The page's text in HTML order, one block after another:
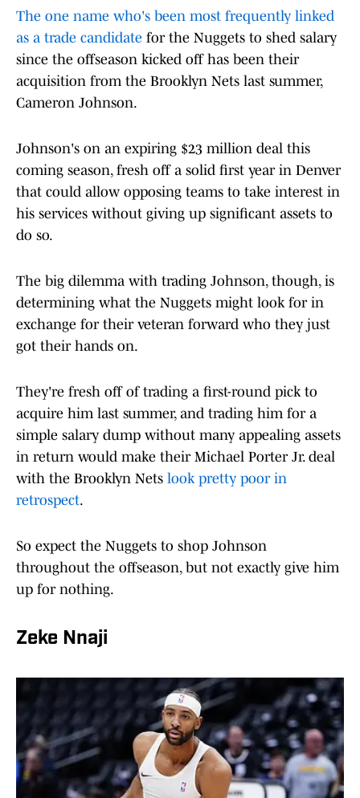
The one name who's been most frequently linked
as a trade candidate for the Nuggets to shed salary
since the offseason kicked off has been their
acquisition from the Brooklyn Nets last summer,
Cameron Johnson.
Johnson's on an expiring $23 million deal this
coming season, fresh off a solid first year in Denver
that could allow opposing teams to take interest in
his services without giving up significant assets to
do so.
The big dilemma with trading Johnson, though, is
determining what the Nuggets might look for in
exchange for their veteran forward who they just
got their hands on.
They're fresh off of trading a first-round pick to
acquire him last summer, and trading him for a
simple salary dump without many appealing assets
in return would make their Michael Porter Jr. deal
with the Brooklyn Nets look pretty poor in
retrospect.
So expect the Nuggets to shop Johnson
throughout the offseason, but not exactly give him
up for nothing.
Zeke Nnaji